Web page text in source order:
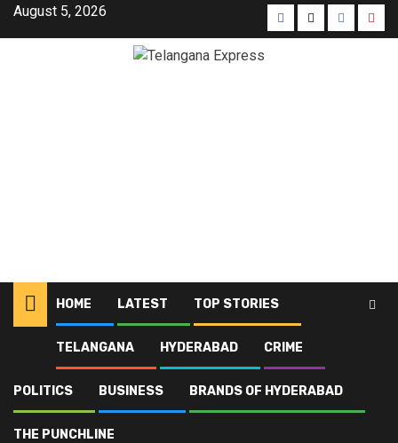
August 5, 2026
HOME LATEST TOP STORIES
TELANGANA HYDERABAD CRIME
POLITICS BUSINESS BRANDS OF HYDERABAD
THE PUNCHLINE
Blog Hyderabad Page 22
Hyderabad